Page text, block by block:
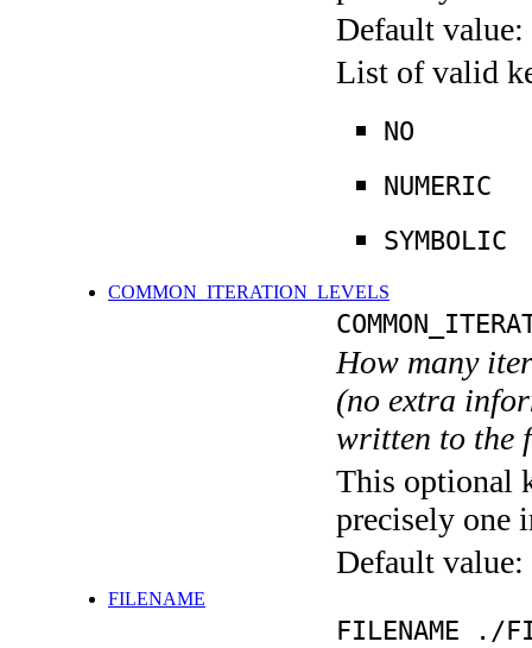
Default value:
List of valid
NO
NUMERIC
SYMBOLIC
COMMON_ITERATION_LEVELS
How many
(no extra
written to the
This optional
precisely one
Default value:
FILENAME
FILENAME ./